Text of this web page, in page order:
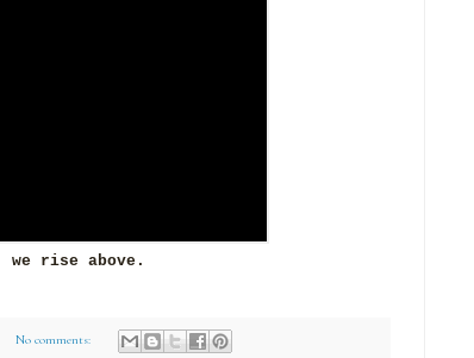
we rise above.
No comments: